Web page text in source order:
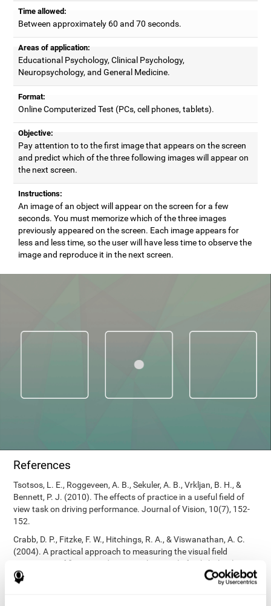
Time allowed:
Between approximately 60 and 70 seconds.
Areas of application:
Educational Psychology, Clinical Psychology,
Neuropsychology, and General Medicine.
Format:
Online Computerized Test (PCs, cell phones, tablets).
Objective:
Pay attention to to the first image that appears on the screen
and predict which of the three following images will appear on
the next screen.
Instructions:
An image of an object will appear on the screen for a few
seconds. You must memorize which of the three images
previously appeared on the screen. Each image appears for
less and less time, so the user will have less time to observe the
image and reproduce it in the next screen.
References
Tsotsos, L. E., Roggeveen, A. B., Sekuler, A. B., Vrkljan, B. H., &
Bennett, P. J. (2010). The effects of practice in a useful field of
view task on driving performance. Journal of Vision, 10(7), 152-
152.
Crabb, D. P., Fitzke, F. W., Hitchings, R. A., & Viswanathan, A. C.
(2004). A practical approach to measuring the visual field
component of fitness to drive. British journal of ophthalmology,
88(9), 1191-1196.